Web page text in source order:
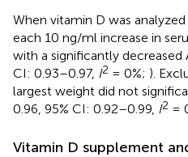
When vitamin D was
each 10 ng/ml increase in
with a significantly decreased
CI: 0.93–0.97, I2 = 0%; ).
largest weight did not
0.96, 95% CI: 0.92–0.99, I2 =
Vitamin D supplement